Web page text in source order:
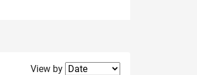
Filter2
View by